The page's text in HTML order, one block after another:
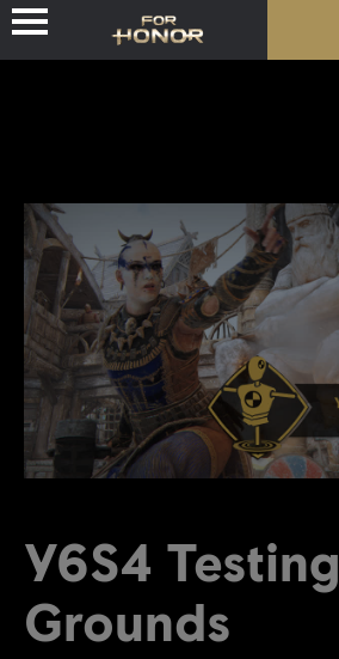
PASSES
NEW SEASON
RESOURCES
Y6S4 Testing
Grounds